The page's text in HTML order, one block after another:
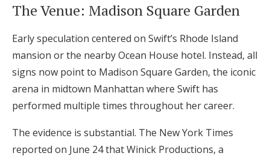
Get Started
Log in
Find an Event
The Venue: Madison Square Garden
Early speculation centered on Swift’s Rhode Island
mansion or the nearby Ocean House hotel. Instead, all
signs now point to Madison Square Garden, the iconic
arena in midtown Manhattan where Swift has
performed multiple times throughout her career.
The evidence is substantial. The New York Times
reported on June 24 that Winick Productions, a